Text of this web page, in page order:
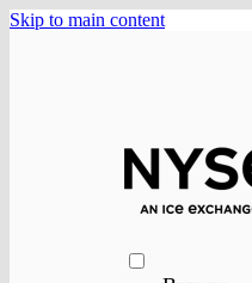
Skip to main content